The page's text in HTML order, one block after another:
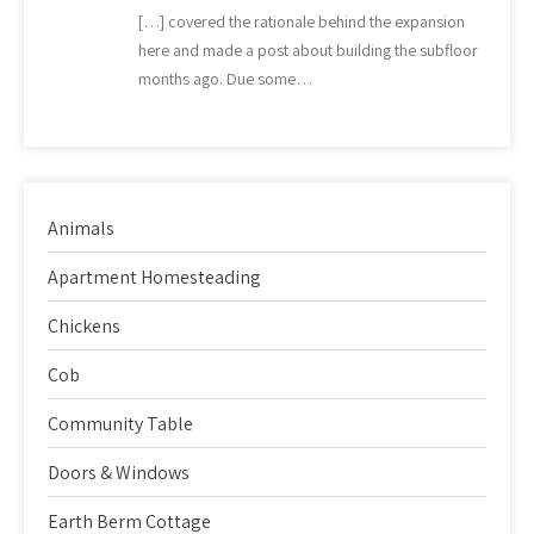
[…] covered the rationale behind the expansion
here and made a post about building the subfloor
months ago. Due some…
Animals
Apartment Homesteading
Chickens
Cob
Community Table
Doors & Windows
Earth Berm Cottage